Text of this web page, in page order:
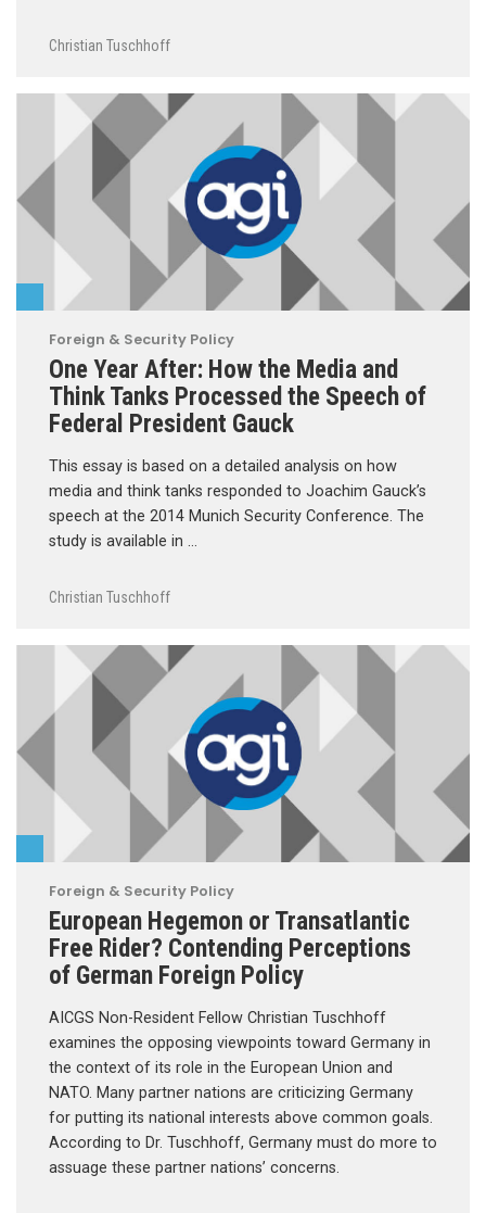
Christian Tuschhoff
Foreign & Security Policy
One Year After: How the Media and
Think Tanks Processed the Speech of
Federal President Gauck
This essay is based on a detailed analysis on how
media and think tanks responded to Joachim Gauck’s
speech at the 2014 Munich Security Conference. The
study is available in …
Christian Tuschhoff
Foreign & Security Policy
European Hegemon or Transatlantic
Free Rider? Contending Perceptions
of German Foreign Policy
AICGS Non-Resident Fellow Christian Tuschhoff
examines the opposing viewpoints toward Germany in
the context of its role in the European Union and
NATO. Many partner nations are criticizing Germany
for putting its national interests above common goals.
According to Dr. Tuschhoff, Germany must do more to
assuage these partner nations’ concerns.